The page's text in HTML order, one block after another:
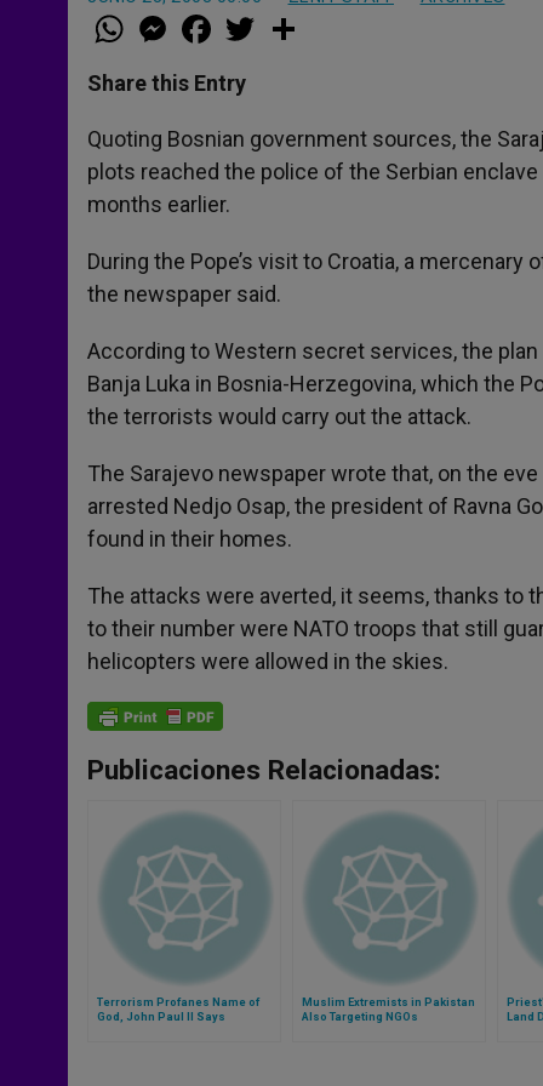
W
h
t
s
p
p
M
e
s
e
g
e
r
a
e
b
o
k
w
r
Share this Entry
Quoting Bosnian government sources, the
plots reached the police of the Serbian
months earlier.
During the Pope’s visit to Croatia, a
the newspaper said.
According to Western secret services, the
Banja Luka in Bosnia-Herzegovina, which the
the terrorists would carry out the attack.
The Sarajevo newspaper wrote that, on the
arrested Nedjo Osap, the president of Ravna
found in their homes.
The attacks were averted, it seems, thanks to
to their number were NATO troops that still
helicopters were allowed in the skies.
Publicaciones Relacionadas:
Terrorism Profanes Name of
God, John Paul II Says
Muslim Extremists in Pakistan
Also Targeting NGOs
Land